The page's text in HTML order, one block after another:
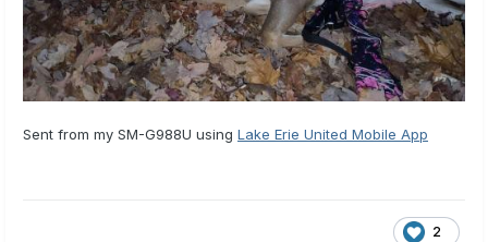
Sent from my SM-G988U using Lake Erie United Mobile App
2